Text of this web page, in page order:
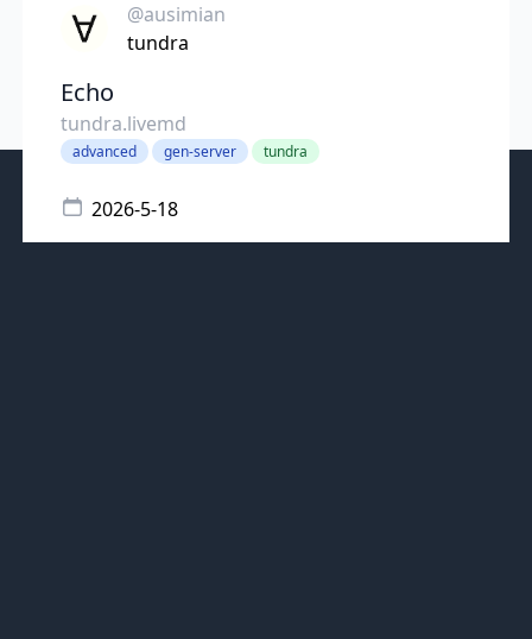
@ausimian
tundra
Echo
tundra.livemd
advanced gen-server tundra
2026-5-18